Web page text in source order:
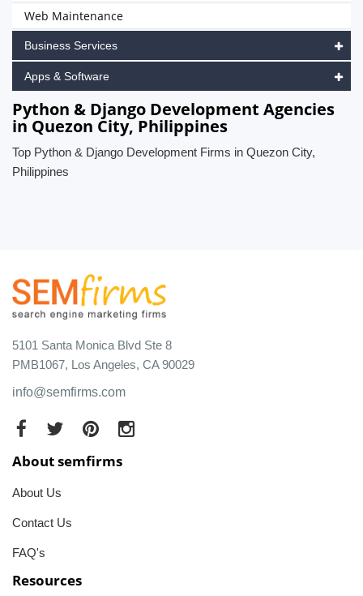
Web Maintenance
Business Services
Apps & Software
Python & Django Development Agencies
in Quezon City, Philippines
Top Python & Django Development Firms in Quezon City,
Philippines
5101 Santa Monica Blvd Ste 8
PMB1067, Los Angeles, CA 90029
info@semfirms.com
About semfirms
About Us
Contact Us
FAQ's
Resources